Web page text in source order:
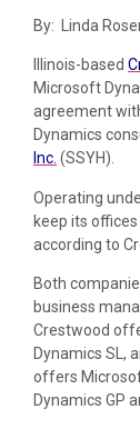
By: Linda
Illinois-based
Microsoft
agreement
Dynamics
Inc. (SSYH).
Operating
keep its
according to
Both
business
Crestwood
Dynamics SL,
offers
Dynamics GP